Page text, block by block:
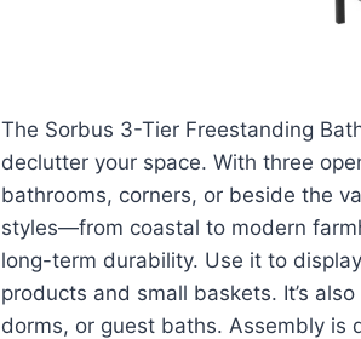
The Sorbus 3-Tier Freestanding
declutter your space. With three
bathrooms, corners, or beside the
styles—from coastal to modern
long-term durability. Use it to
products and small baskets. It’s
dorms, or guest baths. Assembly is